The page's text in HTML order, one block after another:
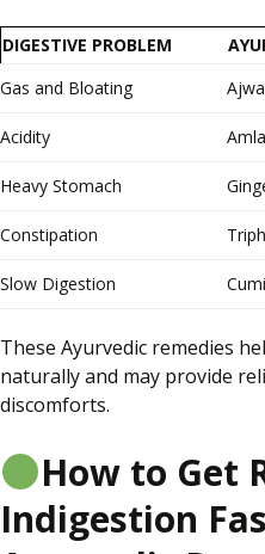
DIGESTIVE PROBLEM
Gas and Bloating
Acidity
Heavy Stomach
Constipation
Slow Digestion
These Ayurvedic remedies
naturally and may provide
discomforts.
How to Get
Indigestion